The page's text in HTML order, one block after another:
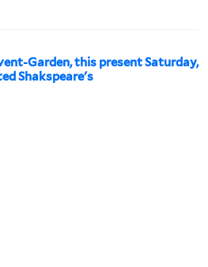
Garden, this present Saturday,
Shakspeare's